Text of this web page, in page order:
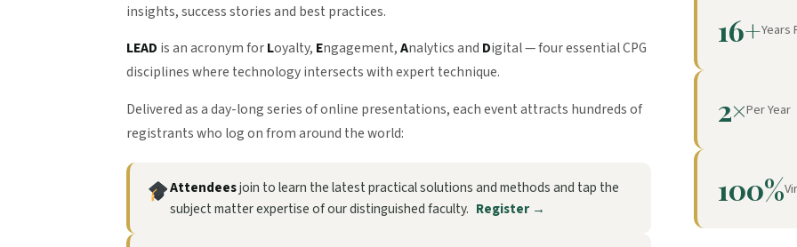
insights, success stories and best practices.
LEAD is an acronym forLoyalty, Engagement,Analytics and Digital — four essential CPG
disciplines where technology intersects with expert technique.
Delivered as a day-long series of online presentations, each event attracts hundreds of
registrants who log on from around the world:
Attendeesjoin to learn the latest practical solutions and methods and tap the
subject matter expertise of our distinguished faculty. Register →
16+Years
2×Per Year
100%